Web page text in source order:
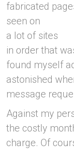
fabricated
seen on
a lot of sites
in order that
found myself
astonished
message
Against my
the costly
charge. Of